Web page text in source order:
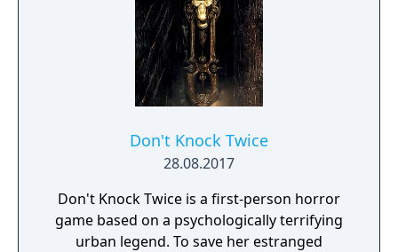
have an impact on the overall atmosphere
and will immerse the player even more.
Don't Knock Twice
28.08.2017
Don't Knock Twice is a first-person horror
game based on a psychologically terrifying
urban legend. To save her estranged